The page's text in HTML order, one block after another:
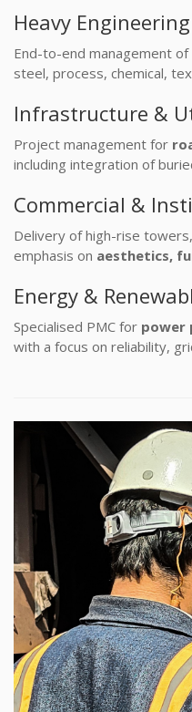
Heavy
End-to-end management
steel, process, chemical,
Infrastructure &
Project management for
including integration of
Commercial &
Delivery of high-rise
emphasis on aesthetics,
Energy &
Specialised PMC for power
with a focus on reliability,